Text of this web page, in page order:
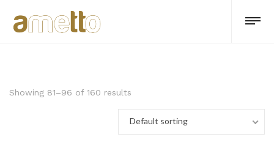
Showing 81–96 of 160 results
Default sorting